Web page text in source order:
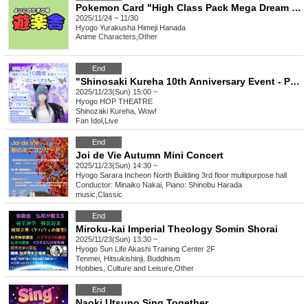
Pokemon Card "High Class Pack Mega Dream EX" Box Purchase Rights
2025/11/24 ~ 11/30
Hyogo Yurakusha Himeji Hanada
Anime Characters Other
End
"Shinosaki Kureha 10th Anniversary Event - Panyarhythm-"
2025/11/23(Sun) 15:00 ~
Hyogo HOP THEATRE
Shinozaki Kureha, Wow!
Fan Idol Live
End
Joi de Vie Autumn Mini Concert
2025/11/23(Sun) 14:30 ~
Hyogo Sarara Incheon North Building 3rd floor multipurpose hall
Conductor: Minaiko Nakai, Piano: Shinobu Harada
music Classic
End
Miroku-kai Imperial Theology Somin Shorai
2025/11/23(Sun) 13:30 ~
Hyogo Sun Life Akashi Training Center 2F
Tenmei, Hitsukishinji, Buddhism
Hobbies, Culture and Leisure Other
End